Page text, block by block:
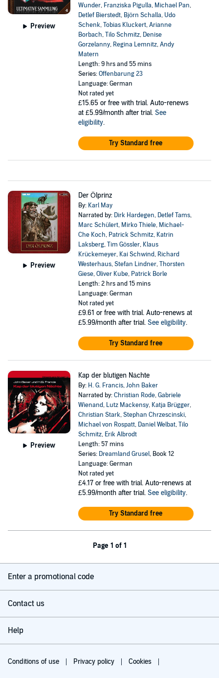
Preview
Wunder, Franziska Pigulla, Michael Pan,
Detlef Bierstedt, Björn Schalla, Udo
Schenk,Tobias Kluckert,Arianne
Borbach,Tilo Schmitz, Denise
Gorzelanny, Regina Lemnitz,Andy
Matern
Length: 9 hrs and 55 mins
Series:Offenbarung 23
Language: German
Not rated yet
£15.65 or free with trial. Auto-renews
at £5.99/month after trial. See
eligibility.
Try Standard free
Preview
Der Ölprinz
By: Karl May
Narrated by: Dirk Hardegen, Detlef Tams,
Marc Schülert, Mirko Thiele, Michael-
Che Koch, Patrick Schmitz, Katrin
Laksberg,Tim Gössler, Klaus
Krückemeyer, Kai Schwind, Richard
Westerhaus,Stefan Lindner,Thorsten
Giese,Oliver Kube, Patrick Borle
Length: 2 hrs and 15 mins
Language: German
Not rated yet
£9.61 or free with trial. Auto-renews at
£5.99/month after trial. See eligibility.
Try Standard free
Preview
Kap der blutigen Nächte
By: H. G. Francis,John Baker
Narrated by:Christian Rode,Gabriele
Wienand, Lutz Mackensy, Katja Brügger,
Christian Stark,Stephan Chrzescinski,
Michael von Rospatt, Daniel Welbat,Tilo
Schmitz, Erik Albrodt
Length: 57 mins
Series: Dreamland Grusel, Book 12
Language: German
Not rated yet
£4.17 or free with trial. Auto-renews at
£5.99/month after trial. See eligibility.
Try Standard free
Page 1 of 1
Enter a promotional code
Contact us
Help
Conditions of use Privacy policy Cookies